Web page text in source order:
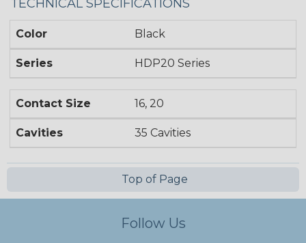
TECHNICAL SPECIFICATIONS
Color Black
Series HDP20 Series
Contact Size 16, 20
Cavities 35 Cavities
Top of Page
Follow Us